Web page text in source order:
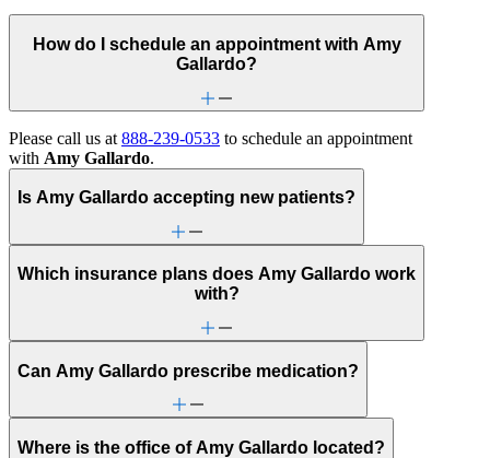
How do I schedule an appointment with Amy
Gallardo?
Please call us at 888-239-0533 to schedule an appointment
with Amy Gallardo.
Is Amy Gallardo accepting new patients?
Which insurance plans does Amy Gallardo work
with?
Can Amy Gallardo prescribe medication?
Where is the office of Amy Gallardo located?